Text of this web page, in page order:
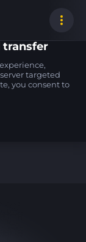
Tec-9
transfer
targeted
you consent to